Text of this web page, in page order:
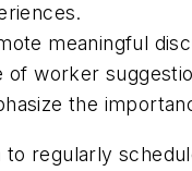
meaningful
of worker
the
to regularly